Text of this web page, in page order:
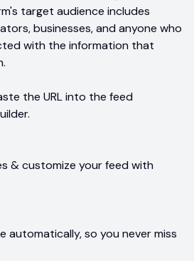
target audience includes
businesses, and anyone who
with the information that
the URL into the feed
& customize your feed with
automatically, so you never miss